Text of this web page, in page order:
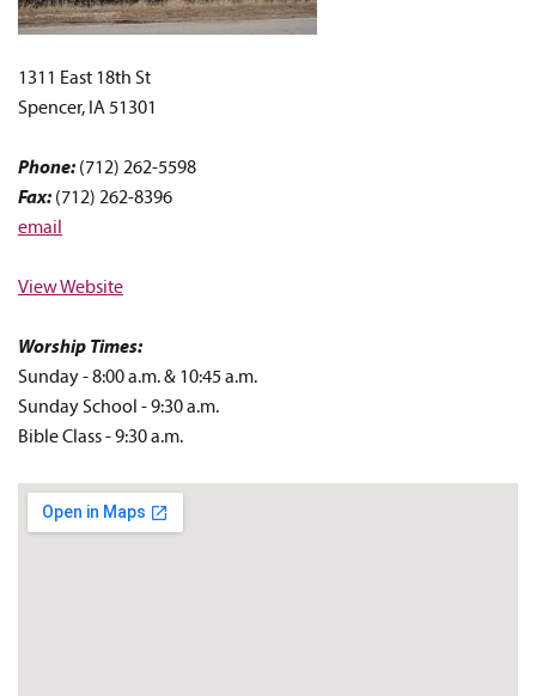
1311 East 18th St
Spencer, IA 51301
Phone: (712) 262-5598
Fax: (712) 262-8396
email
View Website
Worship Times:
Sunday - 8:00 a.m. & 10:45 a.m.
Sunday School - 9:30 a.m.
Bible Class - 9:30 a.m.